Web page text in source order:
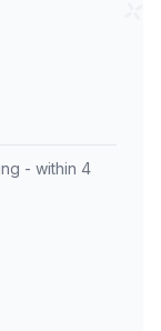
- within 4